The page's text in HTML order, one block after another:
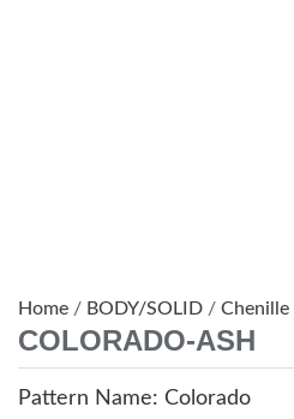
Home / BODY/SOLID / Chenille
COLORADO-ASH
Pattern Name: Colorado